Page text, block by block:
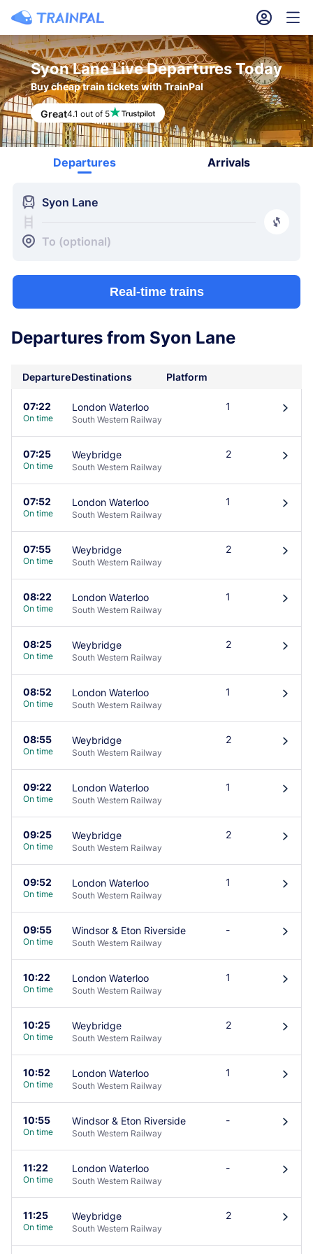
󱎓 󱒨
Syon Lane Live Departures Today
Buy cheap train tickets with TrainPal
Great4.1 out of 5
Departures Arrivals
󱍉
󱒣
Syon Lane
To (optional)
󰿠
Real-time trains
Departures from Syon Lane
DepartureDestinations Platform
07:22
On time
London Waterloo
South Western Railway
1 󰄽
07:25
On time
Weybridge
South Western Railway
2 󰄽
07:52
On time
London Waterloo
South Western Railway
1 󰄽
07:55
On time
Weybridge
South Western Railway
2 󰄽
08:22
On time
London Waterloo
South Western Railway
1 󰄽
08:25
On time
Weybridge
South Western Railway
2 󰄽
08:52
On time
London Waterloo
South Western Railway
1 󰄽
08:55
On time
Weybridge
South Western Railway
2 󰄽
09:22
On time
London Waterloo
South Western Railway
1 󰄽
09:25
On time
Weybridge
South Western Railway
2 󰄽
09:52
On time
London Waterloo
South Western Railway
1 󰄽
09:55
On time
Windsor & Eton Riverside
South Western Railway
- 󰄽
10:22
On time
London Waterloo
South Western Railway
1 󰄽
10:25
On time
Weybridge
South Western Railway
2 󰄽
10:52
On time
London Waterloo
South Western Railway
1 󰄽
10:55
On time
Windsor & Eton Riverside
South Western Railway
- 󰄽
11:22
On time
London Waterloo
South Western Railway
- 󰄽
11:25
On time
Weybridge
South Western Railway
2 󰄽